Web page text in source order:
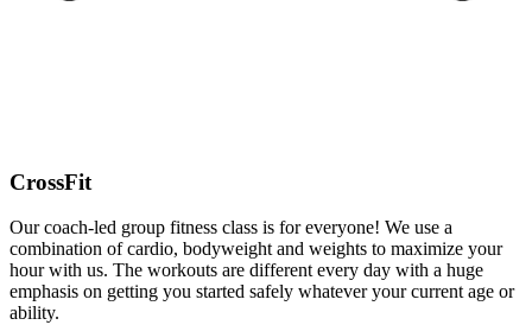
CrossFit
Our coach-led group fitness class is for everyone! We use a
combination of cardio, bodyweight and weights to maximize your
hour with us. The workouts are different every day with a huge
emphasis on getting you started safely whatever your current age or
ability.